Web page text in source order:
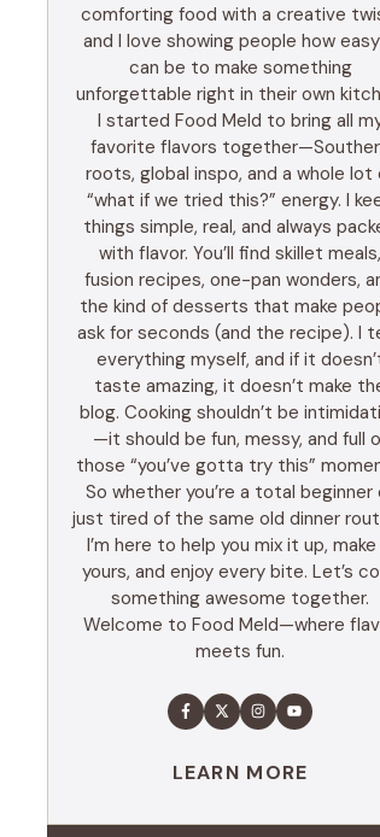
comforting food with a creative
and I love showing people how
can be to make something
unforgettable right in their own
I started Food Meld to bring all
favorite flavors
roots, global inspo, and a whole lot
“what if we tried this?” energy. I
things simple, real, and always
with flavor. You’ll find skillet meals,
fusion recipes, one-pan wonders,
the kind of desserts that make
ask for seconds (and the recipe). I
everything myself, and if it
taste amazing, it doesn’t make
blog. Cooking shouldn’t be
—it should be fun, messy, and full
those “you’ve gotta try this”
So whether you’re a total beginner
just tired of the same old dinner
I’m here to help you mix it up,
yours, and enjoy every bite. Let’s
something awesome together.
Welcome to Food Meld—where
meets fun.
LEARN MORE